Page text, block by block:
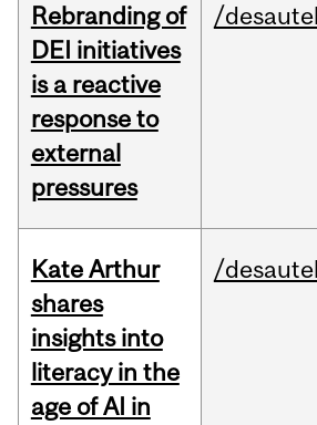
Rebranding of
DEI initiatives
is a reactive
response to
external
pressures
/
Kate Arthur
shares
insights into
literacy in the
age of AI in
/